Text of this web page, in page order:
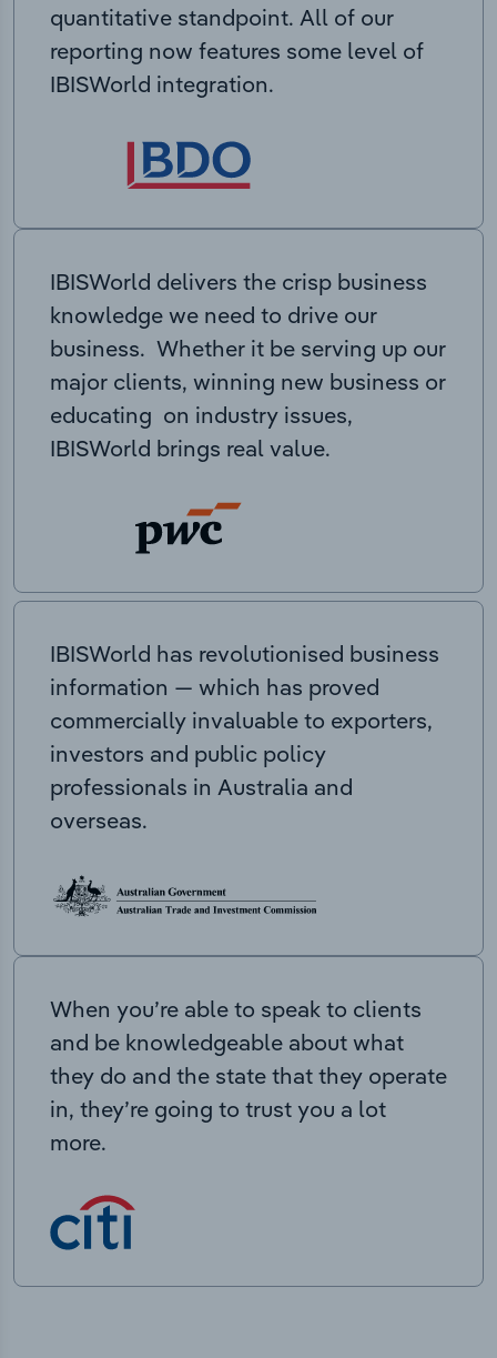
quantitative standpoint. All of our
reporting now features some level of
IBISWorld integration.
IBISWorld delivers the crisp business
knowledge we need to drive our
business. Whether it be serving up our
major clients, winning new business or
educating on industry issues,
IBISWorld brings real value.
IBISWorld has revolutionised business
information — which has proved
commercially invaluable to exporters,
investors and public policy
professionals in Australia and
overseas.
When you’re able to speak to clients
and be knowledgeable about what
they do and the state that they operate
in, they’re going to trust you a lot
more.